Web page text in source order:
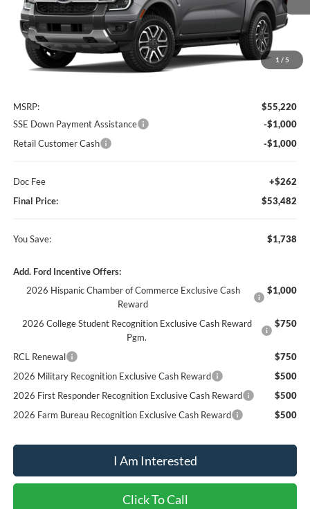
1 / 5
Less
MSRP:
$55,220
SSE Down Payment Assistance
-$1,000
Retail Customer Cash
-$1,000
Doc Fee
+$262
Final Price:
$53,482
You Save: $1,738
Add. Ford Incentive Offers:
2026 Hispanic Chamber of Commerce Exclusive Cash
Reward
$1,000
2026 College Student Recognition Exclusive Cash Reward
Pgm.
$750
RCL Renewal
$750
2026 Military Recognition Exclusive Cash Reward
$500
2026 First Responder Recognition Exclusive Cash Reward
$500
2026 Farm Bureau Recognition Exclusive Cash Reward
$500
I Am Interested
Click To Call